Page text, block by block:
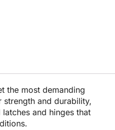
the most demanding
and durability,
and hinges that